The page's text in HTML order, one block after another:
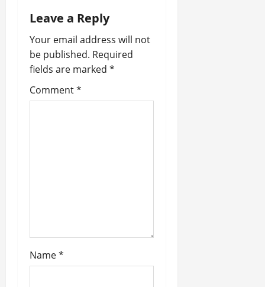
g
a
t
i
Leave a Reply
Your email address will not
be published. Required
fields are marked *
Comment*
Name*